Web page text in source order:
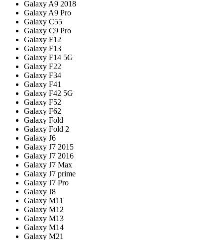
Galaxy A9 2018
Galaxy A9 Pro
Galaxy C55
Galaxy C9 Pro
Galaxy F12
Galaxy F13
Galaxy F14 5G
Galaxy F22
Galaxy F34
Galaxy F41
Galaxy F42 5G
Galaxy F52
Galaxy F62
Galaxy Fold
Galaxy Fold 2
Galaxy J6
Galaxy J7 2015
Galaxy J7 2016
Galaxy J7 Max
Galaxy J7 prime
Galaxy J7 Pro
Galaxy J8
Galaxy M11
Galaxy M12
Galaxy M13
Galaxy M14
Galaxy M21